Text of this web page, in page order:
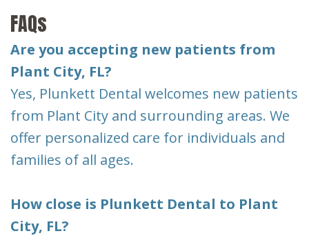
FAQs
Are you accepting new patients from
Plant City, FL?
Yes, Plunkett Dental welcomes new patients
from Plant City and surrounding areas. We
offer personalized care for individuals and
families of all ages.
How close is Plunkett Dental to Plant
City, FL?